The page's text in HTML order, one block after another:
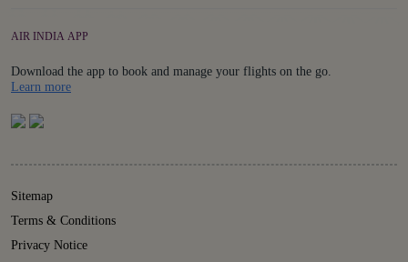
AIR INDIA APP
Download the app to book and manage your flights on the go.
Learn moreDetails
Sitemap
Terms & Conditions
Privacy Notice